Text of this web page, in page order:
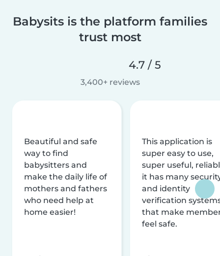
Babysits is the platform families
trust most
4.7 / 5
3,400+ reviews
Beautiful and safe
way to find
babysitters and
make the daily life of
mothers and fathers
who need help at
home easier!
This application is
super easy to use,
super useful,
it has many
and identity
verification
that make
feel safe.